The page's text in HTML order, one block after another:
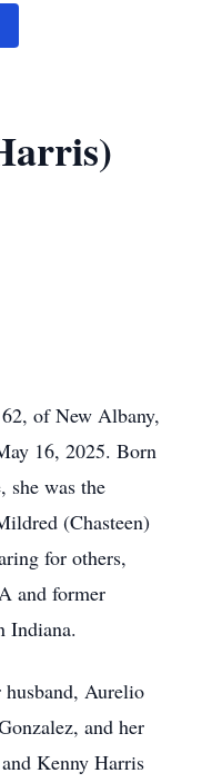
of New Albany,
16, 2025. Born
was the
(Chasteen)
for others,
and former
Indiana.
husband, Aurelio
and her
Kenny Harris